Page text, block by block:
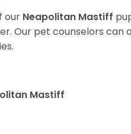
our Neapolitan Mastiff
Our pet counselors can
Mastiff